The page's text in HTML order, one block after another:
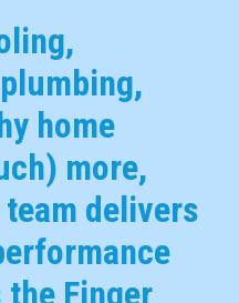
home
more,
team delivers
Finger